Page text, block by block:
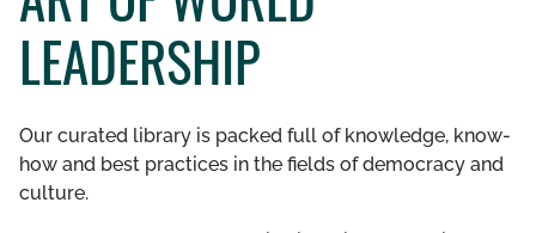
WHO WE WORK WITH
GET INVOLVED
LIBRARY
LEADERSHIP
Our curated library is packed full of knowledge, know-
how and best practices in the fields of democracy and
culture.